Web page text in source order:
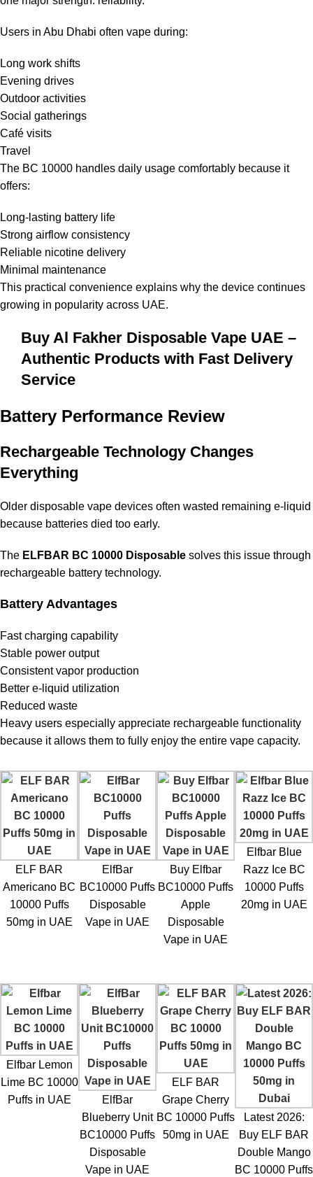
Users in Abu Dhabi often vape during:
Long work shifts
Evening drives
Outdoor activities
Social gatherings
Café visits
Travel
The BC 10000 handles daily usage comfortably because it
offers:
Long-lasting battery life
Strong airflow consistency
Reliable nicotine delivery
Minimal maintenance
This practical convenience explains why the device continues
growing in popularity across UAE.
Buy Al Fakher Disposable Vape UAE –
Authentic Products with Fast Delivery
Service
Battery Performance Review
Rechargeable Technology Changes
Everything
Older disposable vape devices often wasted remaining e-liquid
because batteries died too early.
The ELFBAR BC 10000 Disposable solves this issue through
rechargeable battery technology.
Battery Advantages
Fast charging capability
Stable power output
Consistent vapor production
Better e-liquid utilization
Reduced waste
Heavy users especially appreciate rechargeable functionality
because it allows them to fully enjoy the entire vape capacity.
ELF BAR
Americano BC
10000 Puffs
50mg in UAE
ElfBar
BC10000 Puffs
Disposable
Vape in UAE
Buy Elfbar
BC10000 Puffs
Apple
Disposable
Vape in UAE
Elfbar Blue
Razz Ice BC
10000 Puffs
20mg in UAE
Elfbar Lemon
Lime BC 10000
Puffs in UAE
ElfBar
Blueberry Unit
BC10000 Puffs
Disposable
Vape in UAE
ELF BAR
Grape Cherry
BC 10000 Puffs
50mg in UAE
Latest 2026:
Buy ELF BAR
Double Mango
BC 10000 Puffs